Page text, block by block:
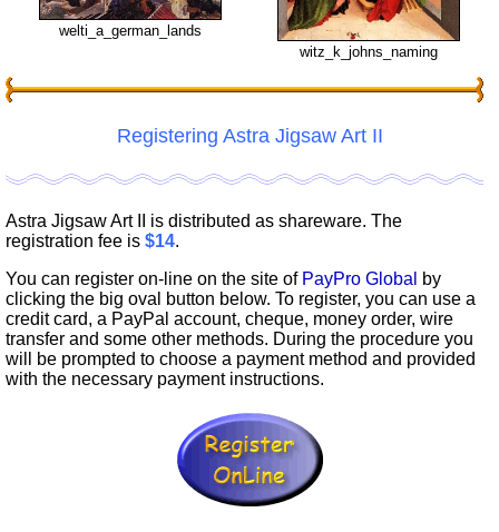
welti_a_german_lands
witz_k_johns_naming
Registering Astra Jigsaw Art II
Astra Jigsaw Art II is distributed as shareware. The
registration fee is $14.
You can register on-line on the site of PayPro Global
by
clicking the big oval button below. To register, you can use a
credit card, a PayPal account, cheque, money order, wire
transfer and some other methods. During the procedure you
will be prompted to choose a payment method and provided
with the necessary payment instructions.